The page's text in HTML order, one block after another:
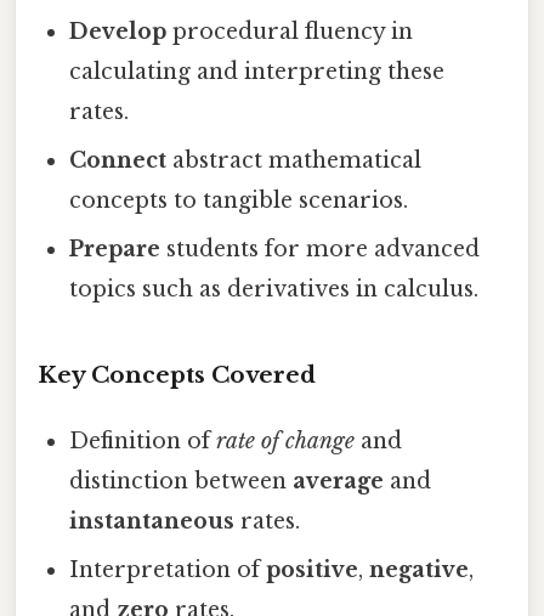
Develop procedural fluency in
calculating and interpreting these
rates.
Connect abstract mathematical
concepts to tangible scenarios.
Prepare students for more advanced
topics such as derivatives in calculus.
Key Concepts Covered
Definition ofrate of change and
distinction between average and
instantaneous rates.
Interpretation ofpositive,negative,
and zero rates.